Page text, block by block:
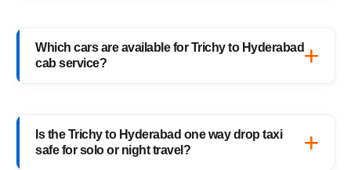
enter your pickup and drop details, choose
Which cars are available for Trichy to Hyderabad
cab service?
Hyderabad cab route — perfect for solo
travelers, families, and business trips.
Is the Trichy to Hyderabad one way drop taxi
safe for solo or night travel?